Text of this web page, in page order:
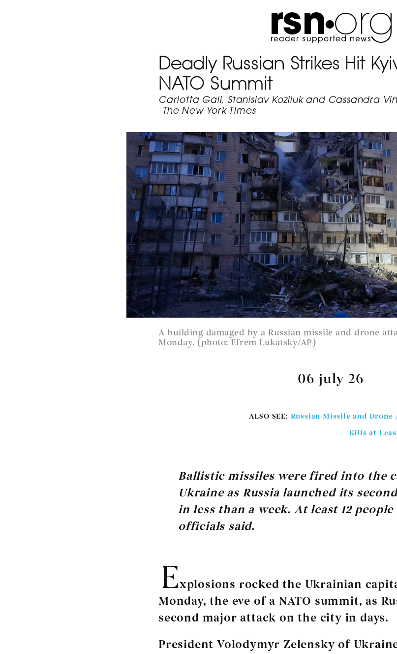
Deadly Russian Strikes Hit
NATO Summit
Carlotta Gall, Stanislav Kozliuk and Cassandra
The New York Times
A building damaged by a Russian missile and drone
Monday. (photo: Efrem Lukatsky/AP)
06 july 26
ALSO SEE: Russian Missile and
Kills at
Ballistic missiles were fired into the
Ukraine as Russia launched its
in less than a week. At least 12
officials said.
Explosions rocked the Ukrainian
Monday, the eve of a NATO summit, as
second major attack on the city in days.
President Volodymyr Zelensky of